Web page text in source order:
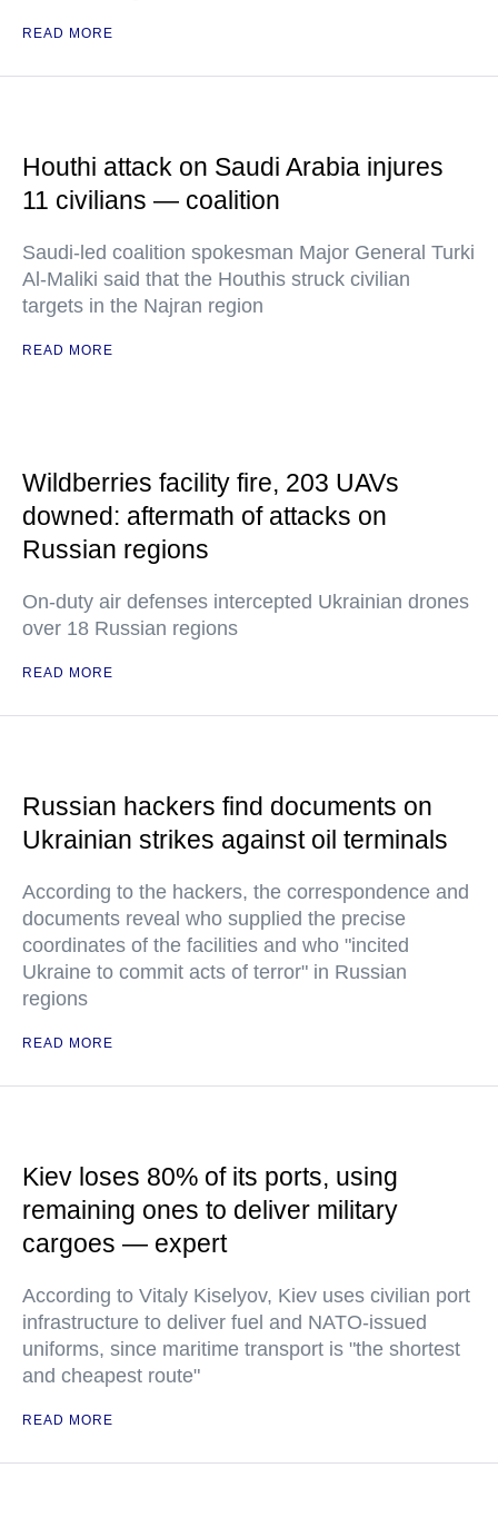
READ MORE
Houthi attack on Saudi Arabia injures
11 civilians — coalition
Saudi-led coalition spokesman Major General Turki
Al-Maliki said that the Houthis struck civilian
targets in the Najran region
READ MORE
Wildberries facility fire, 203 UAVs
downed: aftermath of attacks on
Russian regions
On-duty air defenses intercepted Ukrainian drones
over 18 Russian regions
READ MORE
Russian hackers find documents on
Ukrainian strikes against oil terminals
According to the hackers, the correspondence and
documents reveal who supplied the precise
coordinates of the facilities and who "incited
Ukraine to commit acts of terror" in Russian
regions
READ MORE
Kiev loses 80% of its ports, using
remaining ones to deliver military
cargoes — expert
According to Vitaly Kiselyov, Kiev uses civilian port
infrastructure to deliver fuel and NATO-issued
uniforms, since maritime transport is "the shortest
and cheapest route"
READ MORE